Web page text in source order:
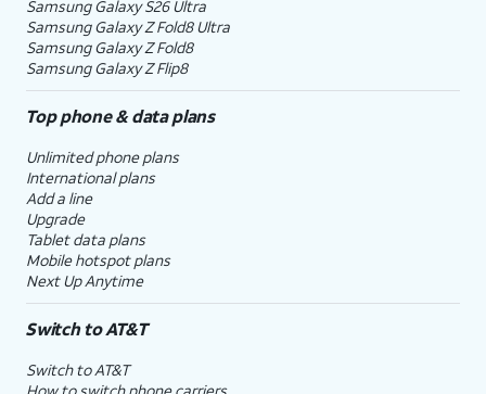
Samsung Galaxy S26 Ultra
Samsung Galaxy Z Fold8 Ultra
Samsung Galaxy Z Fold8
Samsung Galaxy Z Flip8
Top phone & data plans
Unlimited phone plans
International plans
Add a line
Upgrade
Tablet data plans
Mobile hotspot plans
Next Up Anytime
Switch to AT&T
Switch to AT&T
How to switch phone carriers